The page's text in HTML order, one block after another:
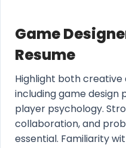
Game
Resume
Highlight both creative
including game design
player psychology.
collaboration, and
essential. Familiarity